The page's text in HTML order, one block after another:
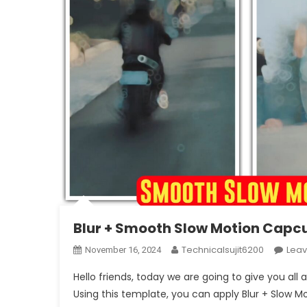
Blur + Smooth Slow Motion
November 16, 2024 Technicalsujit6200
Hello friends, today we are going to give you all
Using this template, you can apply Blur + Slow